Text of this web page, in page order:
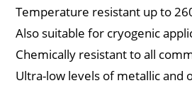
Temperature resistant up to
Also suitable for cryogenic
Chemically resistant to all
Ultra-low levels of metallic and